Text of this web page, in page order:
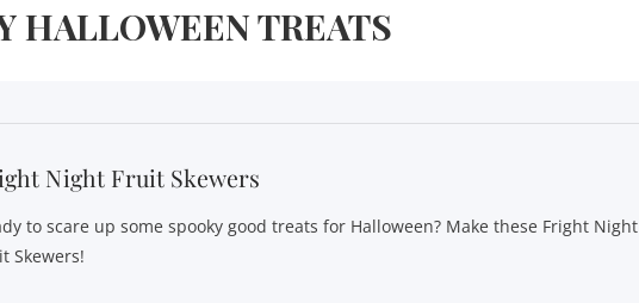
HALLOWEEN TREATS
Night Fruit Skewers
to scare up some spooky good treats for Halloween? Make these Fright Night
Skewers!